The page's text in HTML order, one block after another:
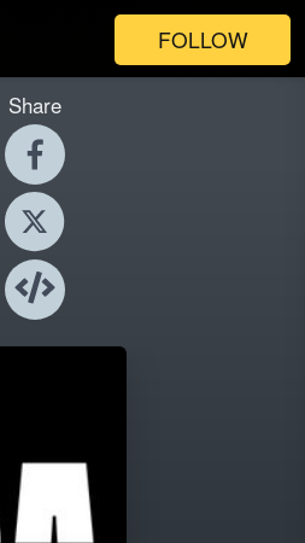
FOLLOW
Share